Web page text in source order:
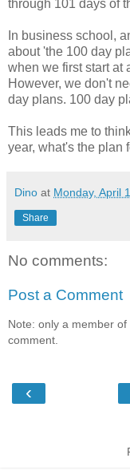
through 101 days of
In business school,
about 'the 100 day
when we first start at
However, we don't
day plans. 100 day
This leads me to
year, what's the plan
Dino at Monday, April
Share
No comments:
Post a Comment
Note: only a member
comment.
‹